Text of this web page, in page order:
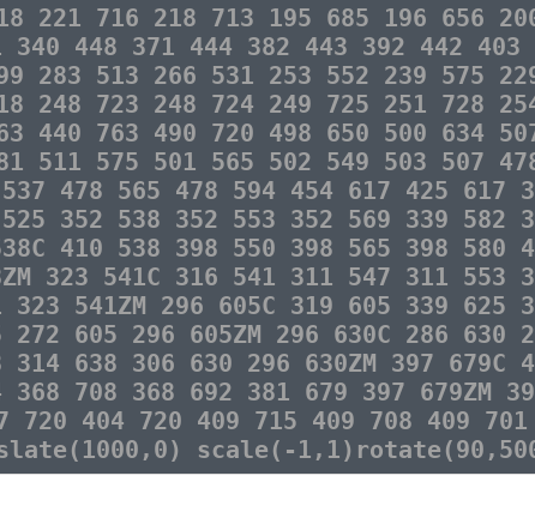
221 716 218 713 195 685 196 656
448 371 444 382 443 392 442 403
283 513 266 531 253 552 239 575
248 723 248 724 249 725 251 728
440 763 490 720 498 650 500 634
511 575 501 565 502 549 503 507
478 565 478 594 454 617 425 617
352 538 352 553 352 569 339 582
410 538 398 550 398 565 398 580
323 541C 316 541 311 547 311 553
541ZM 296 605C 319 605 339 625
605 296 605ZM 296 630C 286 630
638 306 630 296 630ZM 397 679C
708 368 692 381 679 397 679ZM
720 404 720 409 715 409 708 409
scale(-